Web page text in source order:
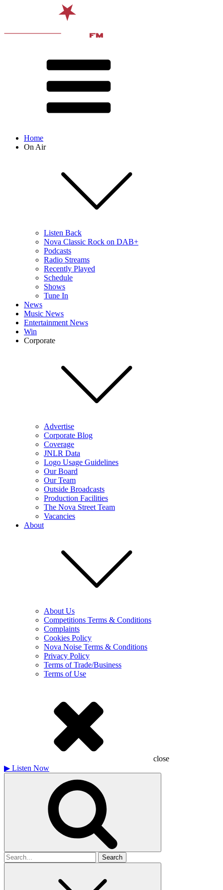
Home
On Air
Listen Back
Nova Classic Rock on DAB+
Podcasts
Radio Streams
Recently Played
Schedule
Shows
Tune In
News
Music News
Entertainment News
Win
Corporate
Advertise
Corporate Blog
Coverage
JNLR Data
Logo Usage Guidelines
Our Board
Our Team
Outside Broadcasts
Production Facilities
The Nova Street Team
Vacancies
About
About Us
Competitions Terms & Conditions
Complaints
Cookies Policy
Nova Noise Terms & Conditions
Privacy Policy
Terms of Trade/Business
Terms of Use
close
▶ Listen Now
Search
for